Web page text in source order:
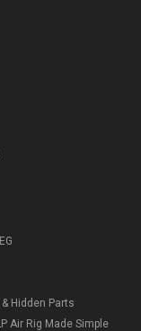
Hidden Parts
Air Rig Made Simple